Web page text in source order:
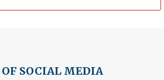
OF SOCIAL MEDIA